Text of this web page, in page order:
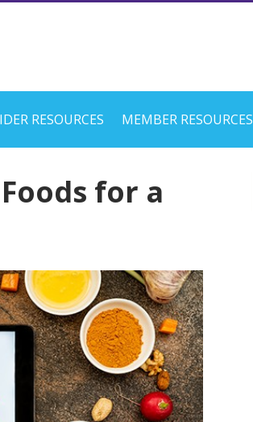
RESOURCES MEMBER RESOURCES
for a